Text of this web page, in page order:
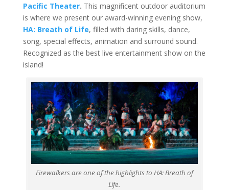
Pacific Theater. This magnificent outdoor auditorium
is where we present our award-winning evening show,
HA: Breath of Life, filled with daring skills, dance,
song, special effects, animation and surround sound.
Recognized as the best live entertainment show on the
island!
Firewalkers are one of the highlights to HA: Breath of
Life.